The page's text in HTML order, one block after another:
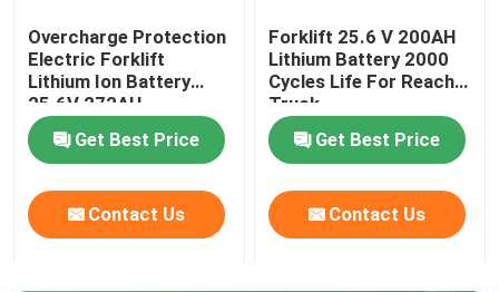
Overcharge Protection
Electric Forklift
Lithium Ion Battery
25.6V 272AH
Get Best Price
Contact Us
Forklift 25.6 V 200AH
Lithium Battery 2000
Cycles Life For Reach
Truck
Get Best Price
Contact Us